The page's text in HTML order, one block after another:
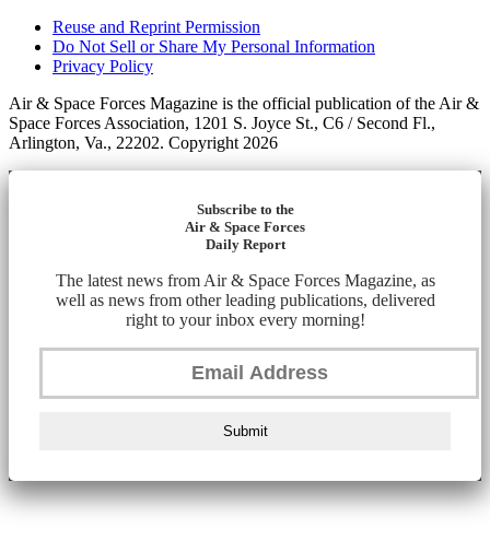
Reuse and Reprint Permission
Do Not Sell or Share My Personal Information
Privacy Policy
Air & Space Forces Magazine is the official publication of the Air &
Space Forces Association, 1201 S. Joyce St., C6 / Second Fl.,
Arlington, Va., 22202. Copyright 2026
Subscribe to the
Air & Space Forces
Daily Report
The latest news from Air & Space Forces Magazine, as
well as news from other leading publications, delivered
right to your inbox every morning!
Submit